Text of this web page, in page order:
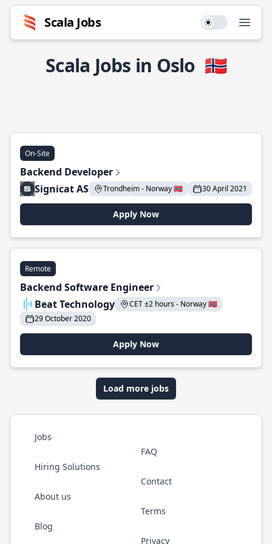
Scala Jobs Use setting
Scala Jobs in Oslo 🇳🇴
On-Site
Backend Developer
Signicat AS
Trondheim - Norway 🇳🇴 30 April 2021
Apply Now
Remote
Backend Software Engineer
Beat Technology
CET ±2 hours - Norway 🇳🇴
29 October 2020
Apply Now
Load more jobs
Jobs
Hiring Solutions
About us
Blog
FAQ
Contact
Terms
Privacy